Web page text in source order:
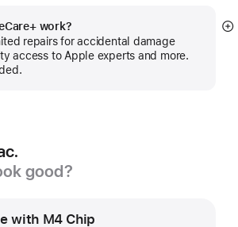
work?
repairs for accidental damage
access to Apple experts and more.
good?
with M4 Chip